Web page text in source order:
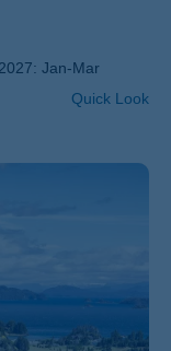
2027: Jan-Mar
Quick Look